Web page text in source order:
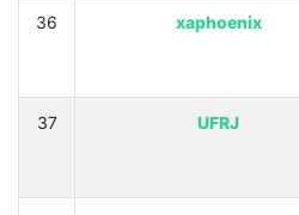
36 xaphoenix
37 UFRJ